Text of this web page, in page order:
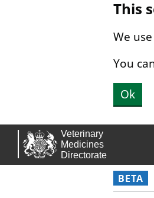
This
We
You
Ok
BETA